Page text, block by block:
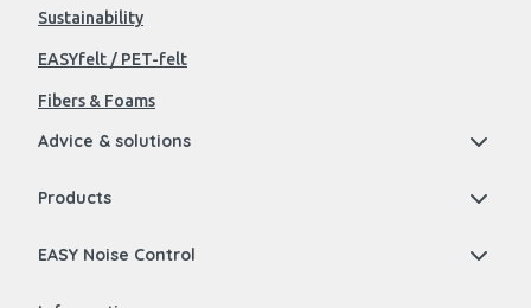
Sustainability
EASYfelt / PET-felt
Fibers & Foams
Advice & solutions
Products
EASY Noise Control